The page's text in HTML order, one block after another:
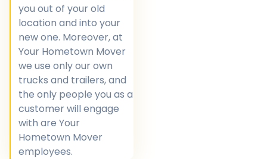
you out of your old
location and into your
new one. Moreover, at
Your Hometown Mover
we use only our own
trucks and trailers, and
the only people you as a
customer will engage
with are Your
Hometown Mover
employees.